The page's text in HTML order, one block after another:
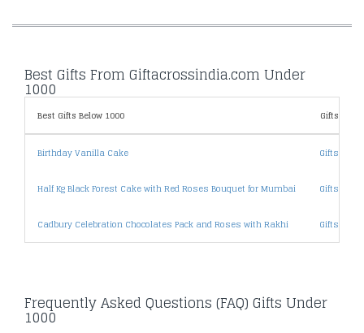
Best Gifts From Giftacrossindia.com Under
1000
Best Gifts Below 1000 Gifts By
Birthday Vanilla Cake Gifts
Half Kg Black Forest Cake with Red Roses Bouquet for Mumbai Gifts
Cadbury Celebration Chocolates Pack and Roses with Rakhi Gifts
Frequently Asked Questions (FAQ) Gifts Under
1000